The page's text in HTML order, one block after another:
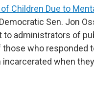
Children Due to
Sen. Jon
to administrators of
who responded
when